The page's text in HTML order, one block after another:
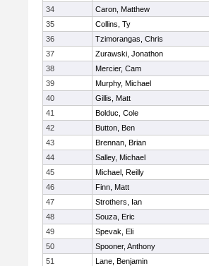
34
Caron, Matthew
35
Collins, Ty
36
Tzimorangas, Chris
37
Zurawski, Jonathon
38
Mercier, Cam
39
Murphy, Michael
40
Gillis, Matt
41
Bolduc, Cole
42
Button, Ben
43
Brennan, Brian
44
Salley, Michael
45
Michael, Reilly
46
Finn, Matt
47
Strothers, Ian
48
Souza, Eric
49
Spevak, Eli
50
Spooner, Anthony
51
Lane, Benjamin